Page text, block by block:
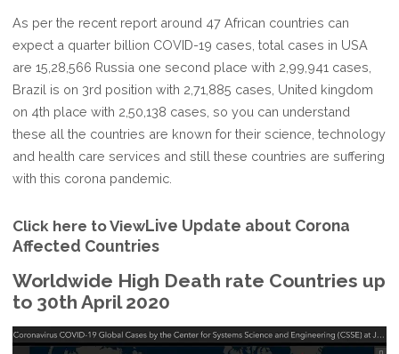
As per the recent report around 47 African countries can
expect a quarter billion COVID-19 cases, total cases in USA
are 15,28,566 Russia one second place with 2,99,941 cases,
Brazil is on 3rd position with 2,71,885 cases, United kingdom
on 4th place with 2,50,138 cases, so you can understand
these all the countries are known for their science, technology
and health care services and still these countries are suffering
with this corona pandemic.
Click here to ViewLive Update about Corona
Affected Countries
Worldwide High Death rate Countries up
to 30th April 2020